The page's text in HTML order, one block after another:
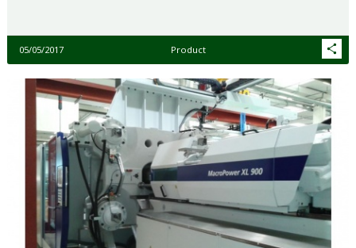
05/05/2017 Product